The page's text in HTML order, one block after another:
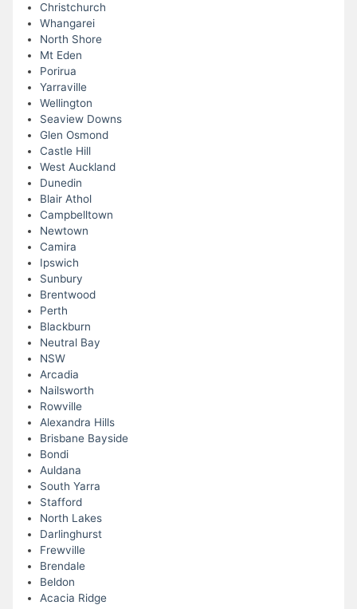
Christchurch
Whangarei
North Shore
Mt Eden
Porirua
Yarraville
Wellington
Seaview Downs
Glen Osmond
Castle Hill
West Auckland
Dunedin
Blair Athol
Campbelltown
Newtown
Camira
Ipswich
Sunbury
Brentwood
Perth
Blackburn
Neutral Bay
NSW
Arcadia
Nailsworth
Rowville
Alexandra Hills
Brisbane Bayside
Bondi
Auldana
South Yarra
Stafford
North Lakes
Darlinghurst
Frewville
Brendale
Beldon
Acacia Ridge